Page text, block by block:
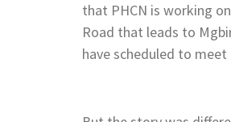
that PHCN is working
Road that leads to
have scheduled to